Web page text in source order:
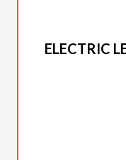
ELECTRIC